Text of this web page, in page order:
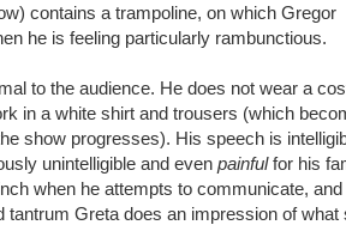
contains a trampoline, on which Gregor
he is feeling particularly rambunctious.
to the audience. He does not wear a
in a white shirt and trousers (which
show progresses). His speech is
unintelligible and even painfulfor his
when he attempts to communicate, and
tantrum Greta does an impression of what